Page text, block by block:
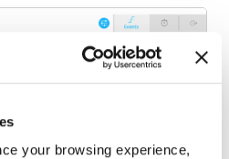
your browsing experience,